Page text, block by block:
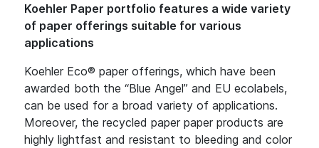
Koehler Paper portfolio features a wide variety
of paper offerings suitable for various
applications
Koehler Eco® paper offerings, which have been
awarded both the “Blue Angel” and EU ecolabels,
can be used for a broad variety of applications.
Moreover, the recycled paper paper products are
highly lightfast and resistant to bleeding and color